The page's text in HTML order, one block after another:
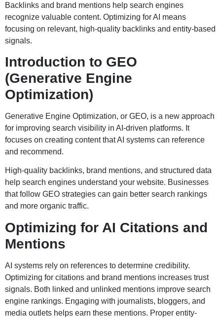
Backlinks and brand mentions help search engines
recognize valuable content. Optimizing for AI means
focusing on relevant, high-quality backlinks and entity-based
signals.
Introduction to GEO
(Generative Engine
Optimization)
Generative Engine Optimization, or GEO, is a new approach
for improving search visibility in AI-driven platforms. It
focuses on creating content that AI systems can reference
and recommend.
High-quality backlinks, brand mentions, and structured data
help search engines understand your website. Businesses
that follow GEO strategies can gain better search rankings
and more organic traffic.
Optimizing for AI Citations and
Mentions
AI systems rely on references to determine credibility.
Optimizing for citations and brand mentions increases trust
signals. Both linked and unlinked mentions improve search
engine rankings. Engaging with journalists, bloggers, and
media outlets helps earn these mentions. Proper entity-